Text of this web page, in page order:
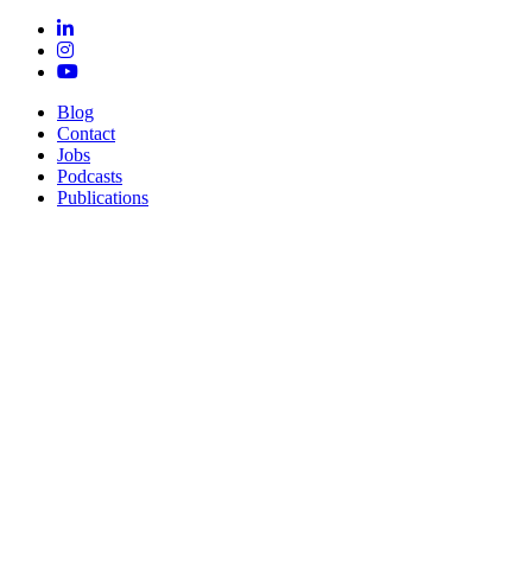
Blog
Contact
Jobs
Podcasts
Publications